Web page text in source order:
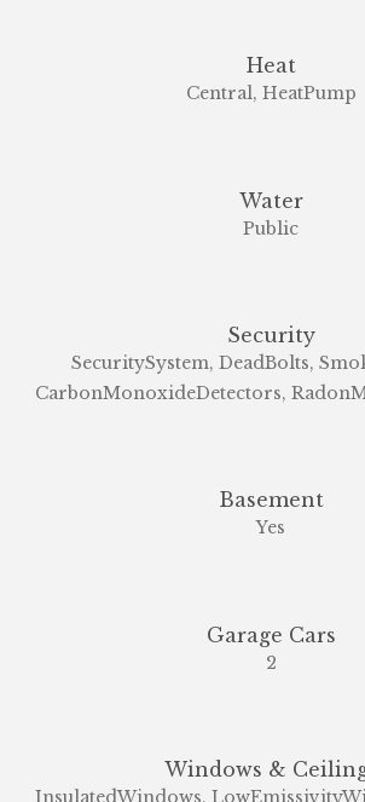
Heat
Central, HeatPump
Water
Public
Security
SecuritySystem, DeadBolts,
CarbonMonoxideDetectors,
Basement
Yes
Garage Cars
2
Windows &
InsulatedWindows,